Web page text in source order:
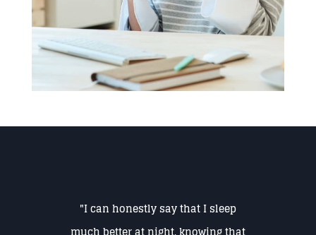
"I can honestly say that I sleep